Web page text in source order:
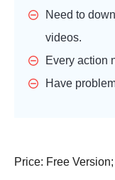
Need to
videos.
Every action
Have
Price: Free